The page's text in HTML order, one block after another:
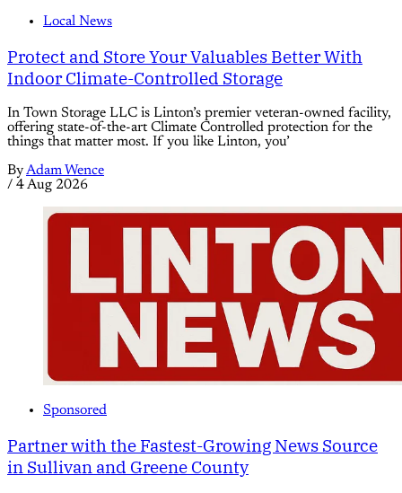
Local News
Protect and Store Your Valuables Better With
Indoor Climate-Controlled Storage
In Town Storage LLC is Linton’s premier veteran-owned facility,
offering state-of-the-art Climate Controlled protection for the
things that matter most. If you like Linton, you’
ByAdam Wence
/ 4 Aug 2026
Sponsored
Partner with the Fastest-Growing News Source
in Sullivan and Greene County